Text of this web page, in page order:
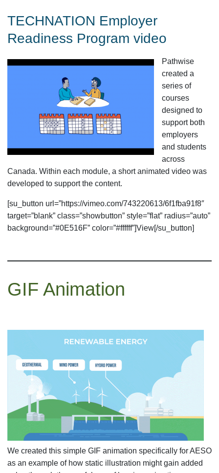
TECHNATION Employer
Readiness Program video
Pathwise
created a
series of
courses
designed to
support both
employers
and students
across
Canada. Within each module, a short animated video was
developed to support the content.
[su_button url=”https://vimeo.com/743220613/6f1fba91f8″
target=”blank” class=”showbutton” style=”flat” radius=”auto”
background=”#0E516F” color=”#ffffff”]View[/su_button]
GIF Animation
We created this simple GIF animation specifically for AESO
as an example of how static illustration might gain added